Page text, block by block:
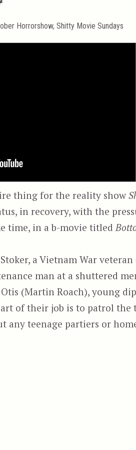
Horrorshow, Shitty Movie Sundays
thing for the reality show
in recovery, with the
time, in a b-movie titled
a Vietnam War
man at a shuttered
(Martin Roach), young
of their job is to patrol
any teenage partiers or